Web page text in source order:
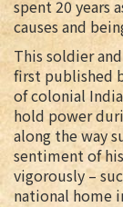
spent 20 years
causes and
This soldier
first published
of colonial
hold power
along the way
sentiment of
vigorously –
national home